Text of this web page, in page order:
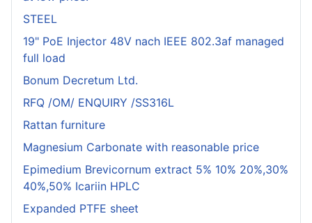
STEEL
19" PoE Injector 48V nach IEEE 802.3af managed
full load
Bonum Decretum Ltd.
RFQ /OM/ ENQUIRY /SS316L
Rattan furniture
Magnesium Carbonate with reasonable price
Epimedium Brevicornum extract 5% 10% 20%,30%
40%,50% Icariin HPLC
Expanded PTFE sheet